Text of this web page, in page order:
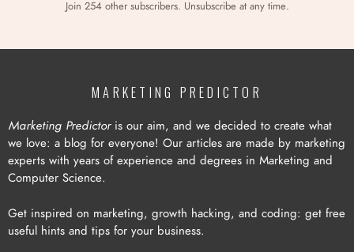
Join 254 other subscribers. Unsubscribe at any time.
MARKETING PREDICTOR
Marketing Predictoris our aim, and we decided to create what
we love: a blog for everyone! Our articles are made by marketing
experts with years of experience and degrees in Marketing and
Computer Science.
Get inspired on marketing, growth hacking, and coding: get free
useful hints and tips for your business.